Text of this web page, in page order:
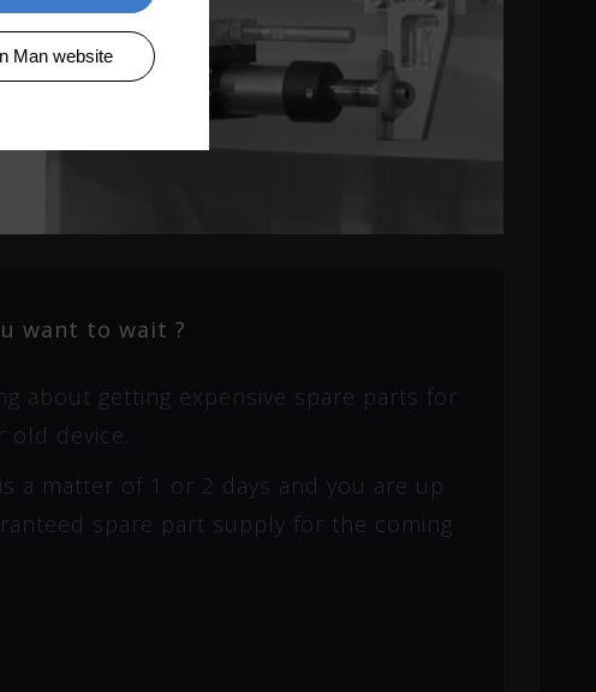
want to wait ?
about getting expensive spare parts for
old device.
a matter of 1 or 2 days and you are up
spare part supply for the coming
Man website